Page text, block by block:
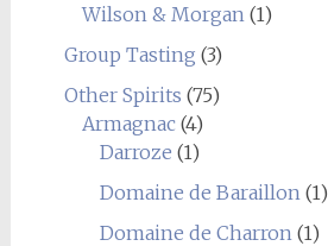
Wilson & Morgan (1)
Group Tasting (3)
Other Spirits (75)
Armagnac(4)
Darroze (1)
Domaine de Baraillon (1)
Domaine de Charron (1)